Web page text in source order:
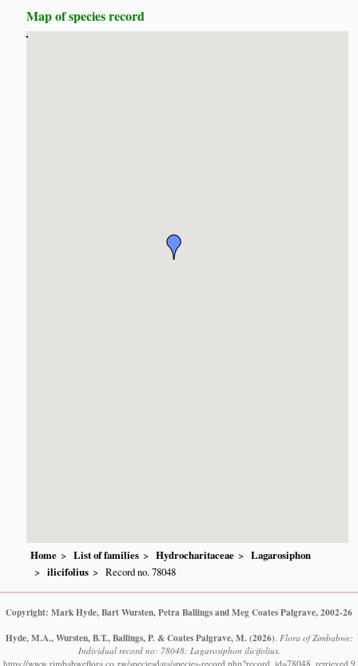
Map of species record
Home List of families Hydrocharitaceae
Lagarosiphon
ilicifolius
Record no. 78048
Copyright: Mark Hyde, Bart Wursten, Petra Ballings and Meg Coates Palgrave, 2002-26
Hyde, M.A., Wursten, B.T., Ballings, P. & Coates Palgrave, M. (2026) Flora of Zimbabwe:
Individual record no: 78048: Lagarosiphon ilicifolius.
https://www.zimbabweflora.co.zw/speciesdata/species-record.php?record_id=78048, retrieved 9